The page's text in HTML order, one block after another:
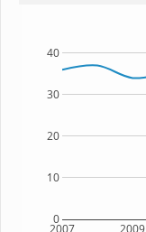
2007 2009
0
10
20
30
40